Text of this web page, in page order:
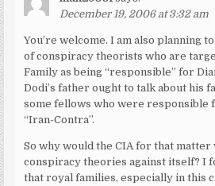
December 19, 2006 at 3:32 am
You’re welcome. I am also planning
of conspiracy theorists who are
Family as being “responsible” for
Dodi’s father ought to talk about his
some fellows who were responsible
“Iran-Contra”.
So why would the CIA for that
conspiracy theories against itself? I
that royal families, especially in this